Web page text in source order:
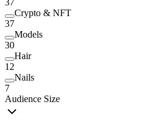
Crypto & NFT
37
Models
30
Hair
12
Nails
7
Audience Size